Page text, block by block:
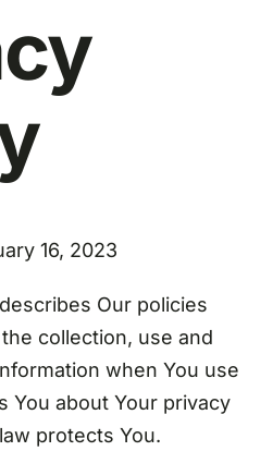
16, 2023
Our policies
collection, use and
when You use
You about Your privacy
protects You.